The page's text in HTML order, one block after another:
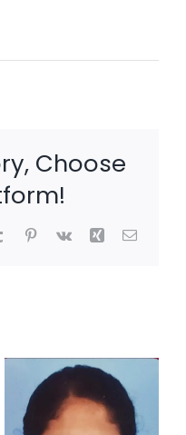
Choose
TumblrPinterest
Vk Xing Email